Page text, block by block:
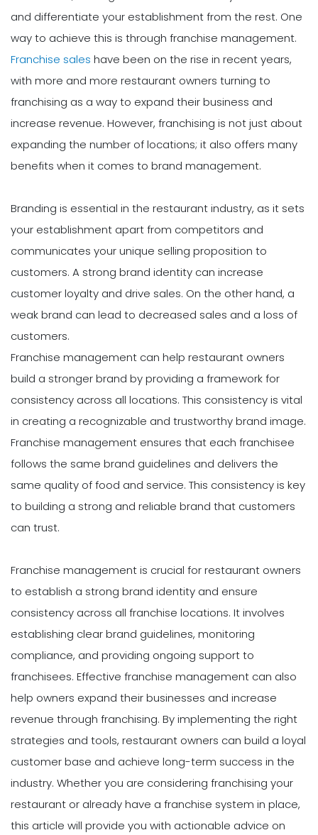
and differentiate your establishment from the rest. One
way to achieve this is through franchise management.
Franchise sales have been on the rise in recent years,
with more and more restaurant owners turning to
franchising as a way to expand their business and
increase revenue. However, franchising is not just about
expanding the number of locations; it also offers many
benefits when it comes to brand management.
Branding is essential in the restaurant industry, as it sets
your establishment apart from competitors and
communicates your unique selling proposition to
customers. A strong brand identity can increase
customer loyalty and drive sales. On the other hand, a
weak brand can lead to decreased sales and a loss of
customers.
Franchise management can help restaurant owners
build a stronger brand by providing a framework for
consistency across all locations. This consistency is vital
in creating a recognizable and trustworthy brand image.
Franchise management ensures that each franchisee
follows the same brand guidelines and delivers the
same quality of food and service. This consistency is key
to building a strong and reliable brand that customers
can trust.
Franchise management is crucial for restaurant owners
to establish a strong brand identity and ensure
consistency across all franchise locations. It involves
establishing clear brand guidelines, monitoring
compliance, and providing ongoing support to
franchisees. Effective franchise management can also
help owners expand their businesses and increase
revenue through franchising. By implementing the right
strategies and tools, restaurant owners can build a loyal
customer base and achieve long-term success in the
industry. Whether you are considering franchising your
restaurant or already have a franchise system in place,
this article will provide you with actionable advice on